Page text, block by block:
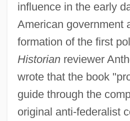
influence in the early
American government
formation of the first
Historianreviewer
wrote that the book
guide through the
original anti-federalist